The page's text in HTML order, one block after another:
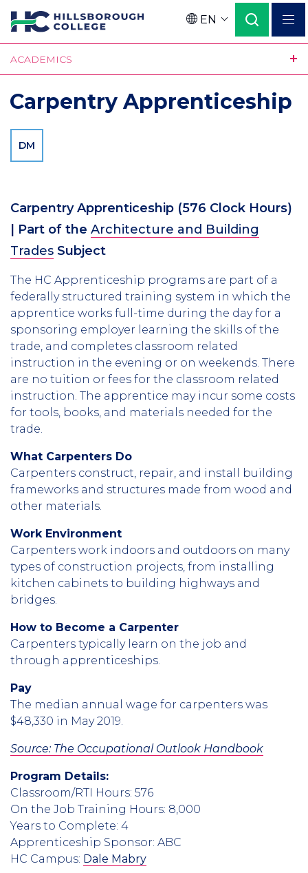
Skip
to
main
content
Language
EN
ACADEMICS
Carpentry Apprenticeship
DM
Carpentry Apprenticeship (576 Clock Hours)
| Part of the Architecture and Building
Trades Subject
The HC Apprenticeship programs are part of a
federally structured training system in which the
apprentice works full-time during the day for a
sponsoring employer learning the skills of the
trade, and completes classroom related
instruction in the evening or on weekends. There
are no tuition or fees for the classroom related
instruction. The apprentice may incur some costs
for tools, books, and materials needed for the
trade.
What Carpenters Do
Carpenters construct, repair, and install building
frameworks and structures made from wood and
other materials.
Work Environment
Carpenters work indoors and outdoors on many
types of construction projects, from installing
kitchen cabinets to building highways and
bridges.
How to Become a Carpenter
Carpenters typically learn on the job and
through apprenticeships.
Pay
The median annual wage for carpenters was
$48,330 in May 2019.
Source: The Occupational Outlook Handbook
Program Details:
Classroom/RTI Hours: 576
On the Job Training Hours: 8,000
Years to Complete: 4
Apprenticeship Sponsor: ABC
HC Campus: Dale Mabry